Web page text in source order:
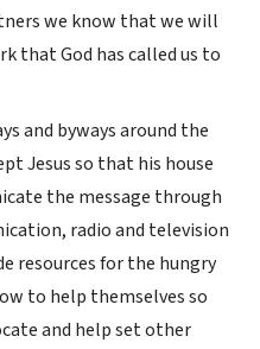
we know that we will
that God has called us to
and byways around the
Jesus so that his house
the message through
radio and television
resources for the hungry
to help themselves so
and help set other